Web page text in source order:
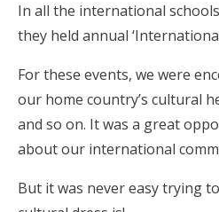
In all the international
they held annual ‘International
For these events, we were
our home country’s cultural
and so on. It was a great
about our international
But it was never easy trying